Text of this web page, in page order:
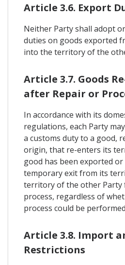
Article 3.6. Export
Neither Party shall adopt
duties on goods exported
into the territory of the
Article 3.7. Goods
after Repair or
In accordance with its
regulations, each Party
a customs duty to a good,
origin, that re-enters its
good has been exported
temporary exit from its
territory of the other
process, regardless of
process could be
Article 3.8. Import
Restrictions